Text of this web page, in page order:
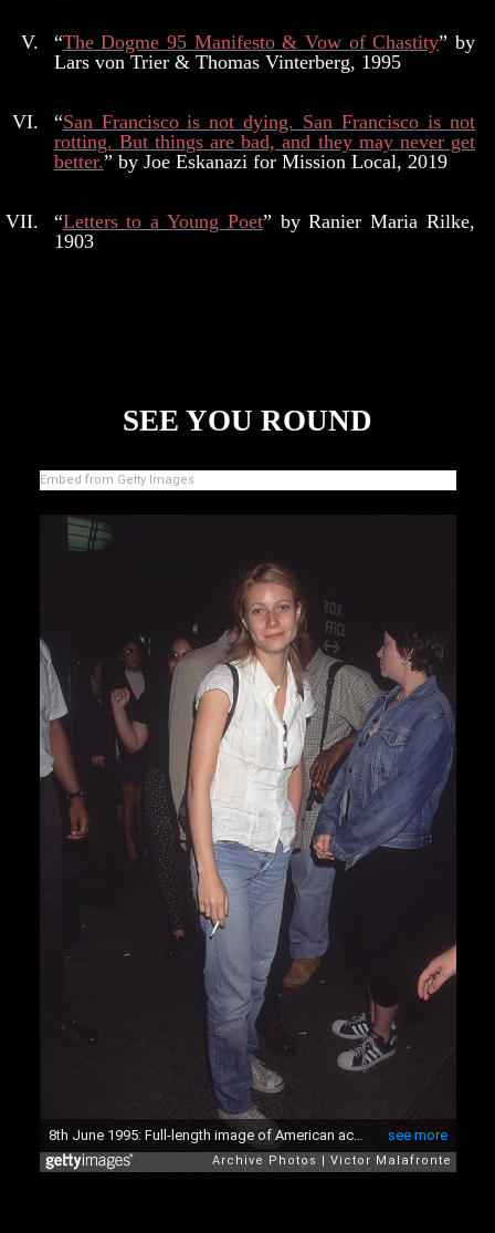
“The Dogme 95 Manifesto & Vow of Chastity” by
Lars von Trier & Thomas Vinterberg, 1995
“San Francisco is not dying. San Francisco is not
rotting. But things are bad, and they may never get
better.” by Joe Eskanazi for Mission Local, 2019
“Letters to a Young Poet” by Ranier Maria Rilke,
1903
SEE YOU ROUND
Embed from Getty Images